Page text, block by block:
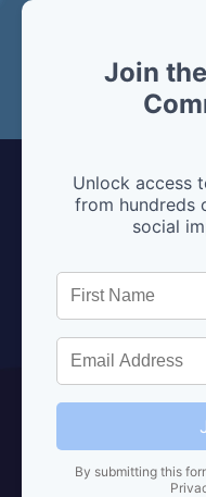
Join
Unlock access
from hundreds
social
By submitting this
are